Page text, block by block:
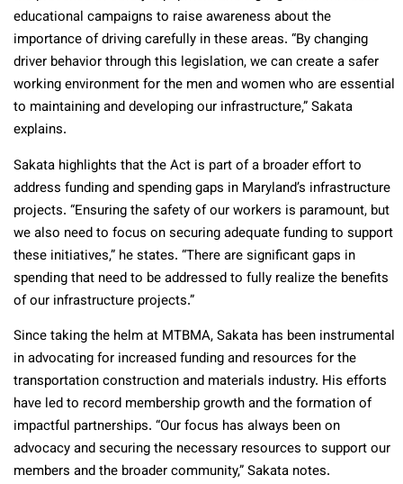
educational campaigns to raise awareness about the
importance of driving carefully in these areas. “By changing
driver behavior through this legislation, we can create a safer
working environment for the men and women who are essential
to maintaining and developing our infrastructure,” Sakata
explains.
Sakata highlights that the Act is part of a broader effort to
address funding and spending gaps in Maryland’s infrastructure
projects. “Ensuring the safety of our workers is paramount, but
we also need to focus on securing adequate funding to support
these initiatives,” he states. “There are significant gaps in
spending that need to be addressed to fully realize the benefits
of our infrastructure projects.”
Since taking the helm at MTBMA, Sakata has been instrumental
in advocating for increased funding and resources for the
transportation construction and materials industry. His efforts
have led to record membership growth and the formation of
impactful partnerships. “Our focus has always been on
advocacy and securing the necessary resources to support our
members and the broader community,” Sakata notes.